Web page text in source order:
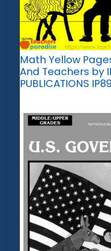
Math Yellow
And Teachers by
PUBLICATIONS